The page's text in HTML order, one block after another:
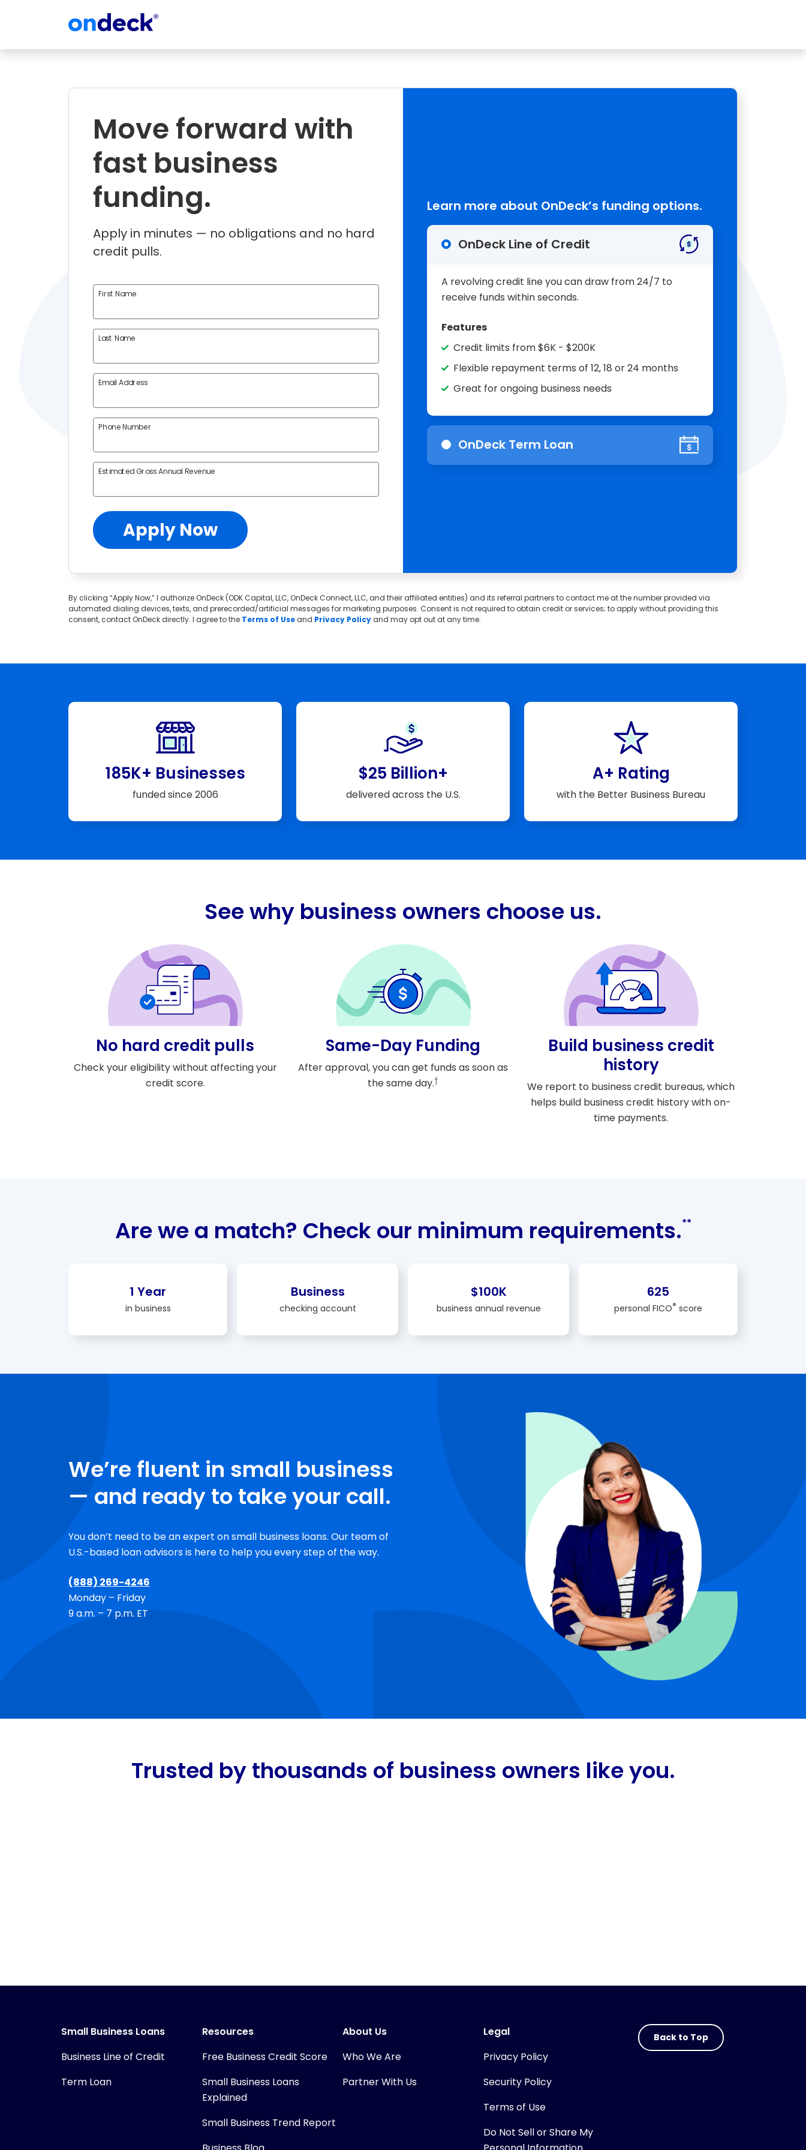
OnDeck
Move forward with
fast business
funding.
Apply in minutes — no obligations and no hard
credit pulls.
First Name
Last Name
Email Address
Phone Number
Estimated Gross Annual Revenue
Apply Now
Learn more about OnDeck’s funding options.
OnDeck Line of Credit
A revolving credit line you can draw from 24/7 to
receive funds within seconds.
Features
Credit limits from $6K - $200K
Flexible repayment terms of 12, 18 or 24 months
Great for ongoing business needs
OnDeck Term Loan
By clicking “Apply Now,” I authorize OnDeck (ODK Capital, LLC, OnDeck Connect, LLC, and their affiliated entities) and its referral partners to contact me at the number provided via
automated dialing devices, texts, and prerecorded/artificial messages for marketing purposes. Consent is not required to obtain credit or services; to apply without providing this
consent, contact OnDeck directly. I agree to the Terms of Useand Privacy Policyand may opt out at any time.
185K+ Businesses
funded since 2006
$25 Billion+
delivered across the U.S.
A+ Rating
with the Better Business Bureau
See why business owners choose us.
No hard credit pulls
Check your eligibility without affecting your
credit score.
Same-Day Funding
After approval, you can get funds as soon as
the same day.†
Build business credit
history
We report to business credit bureaus, which
helps build business credit history with on-
time payments.
Are we a match? Check our minimum requirements.**
1 Year
in business
Business
checking account
$100K
business annual revenue
625
personal FICO® score
We’re fluent in small business
— and ready to take your call.
You don’t need to be an expert on small business loans. Our team of
U.S.-based loan advisors is here to help you every step of the way.
(888) 269-4246
Monday – Friday
9 a.m. – 7 p.m. ET
Trusted by thousands of business owners like you.
Small Business Loans
Business Line of Credit
Term Loan
Resources
Free Business Credit Score
Small Business Loans
Explained
Small Business Trend Report
About Us
Who We Are
Partner With Us
Legal
Privacy Policy
Security Policy
Terms of Use
Do Not Sell or Share My
Back to Top